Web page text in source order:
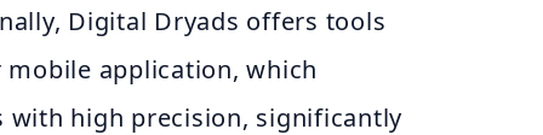
Digital Dryads offers tools
application, which
with high precision, significantly